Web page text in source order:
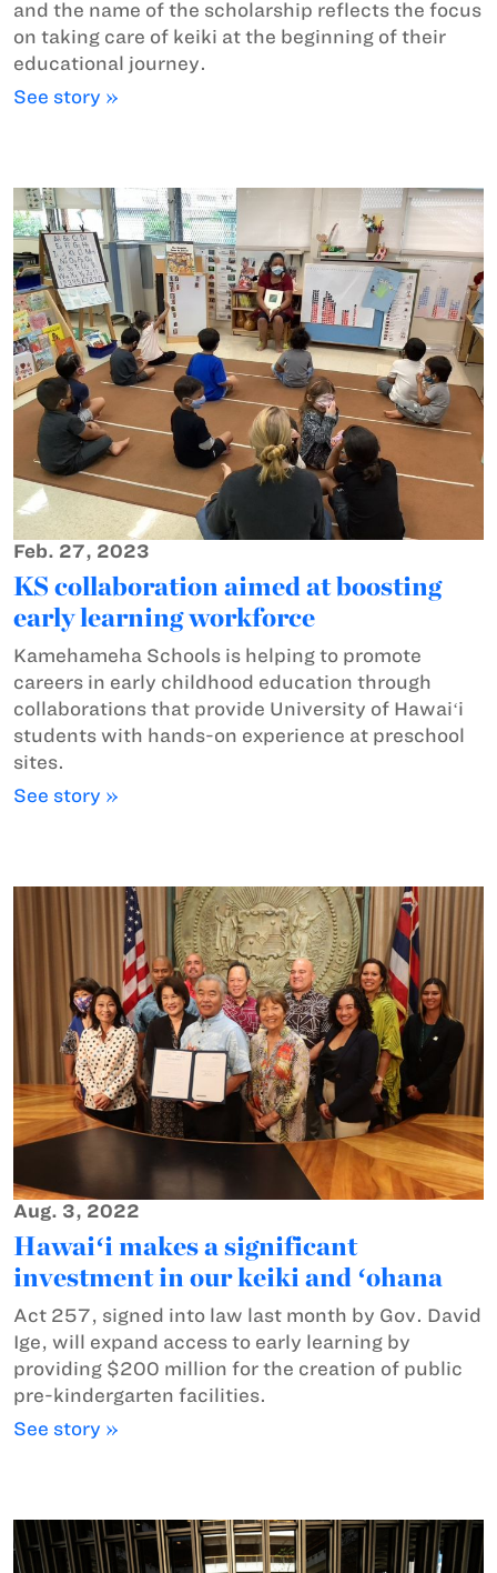
and the name of the scholarship reflects the focus
on taking care of keiki at the beginning of their
educational journey.
See story »
Feb. 27, 2023
KS collaboration aimed at boosting
early learning workforce
Kamehameha Schools is helping to promote
careers in early childhood education through
collaborations that provide University of Hawaiʻi
students with hands-on experience at preschool
sites.
See story »
Aug. 3, 2022
Hawaiʻi makes a significant
investment in our keiki and ʻohana
Act 257, signed into law last month by Gov. David
Ige, will expand access to early learning by
providing $200 million for the creation of public
pre-kindergarten facilities.
See story »